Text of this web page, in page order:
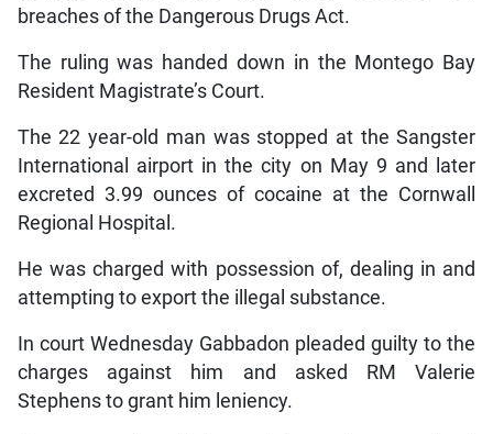
breaches of the Dangerous Drugs Act.
The ruling was handed down in the Montego Bay
Resident Magistrate’s Court.
The 22 year-old man was stopped at the Sangster
International airport in the city on May 9 and later
excreted 3.99 ounces of cocaine at the Cornwall
Regional Hospital.
He was charged with possession of, dealing in and
attempting to export the illegal substance.
In court Wednesday Gabbadon pleaded guilty to the
charges against him and asked RM Valerie
Stephens to grant him leniency.